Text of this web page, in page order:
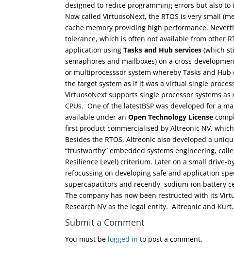
designed to redice programming errors but also
Now called VirtuosoNext, the RTOS is very small
cache memory providing high performance.
tolerance, which is often not available from other
application usingTasks and Hub services (which
semaphores and mailboxes) on a cross-
or multiprocesssor system whereby Tasks and
the target system as if it was a virtual single
VirtuosoNext supports single processor systems
CPUs. One of the latestBSP was developed for a
available under anOpen Technology License
first product commercialised by Altreonic NV,
Besides the RTOS, Altreonic also developed a
“trustworthy” embedded systems engineering,
Resilience Level) criterium. Later on a small
refocussing on developing safe and application
supercapacitors and recently, sodium-ion battery
The company has now been restructed with its
Research NV as the legal entity. Altreonic and
Submit a Comment
You must be logged in to post a comment.